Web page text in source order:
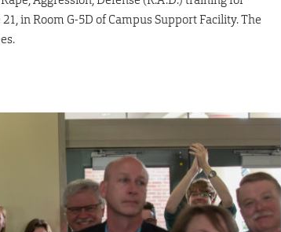
in Room G-5D of Campus Support Facility. The